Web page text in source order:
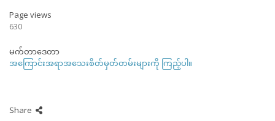
Page views
630
မက်တာဒေတာ
အကြောင်းအရာအသေးစိတ်မှတ်တမ်းများကို ကြည့်ပါ။
Share